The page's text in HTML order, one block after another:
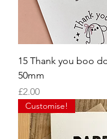
15 Thank you boo
50mm
Price
£2.00
Customise!